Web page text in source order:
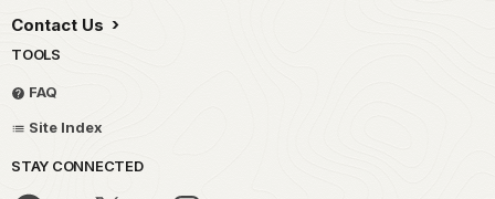
Contact Us
TOOLS
FAQ
Site Index
STAY CONNECTED